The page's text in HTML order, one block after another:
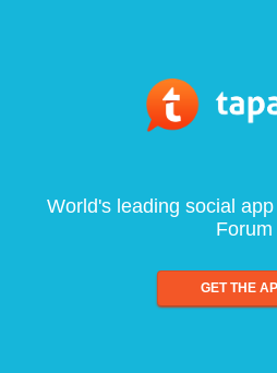
World's leading social
Forum
GET THE